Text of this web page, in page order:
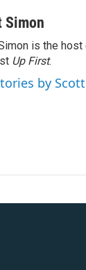
Simon
is the host
Up First.
by